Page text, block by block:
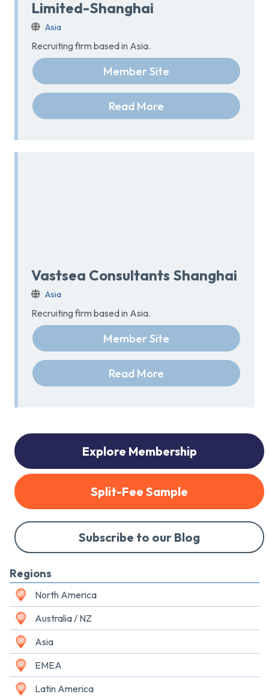
Limited-Shanghai
Asia
Recruiting firm based in Asia.
Member Site
Read More
Vastsea Consultants Shanghai
Asia
Recruiting firm based in Asia.
Member Site
Read More
Explore Membership
Split-Fee Sample
Subscribe to our Blog
Regions
North America
Australia / NZ
Asia
EMEA
Latin America